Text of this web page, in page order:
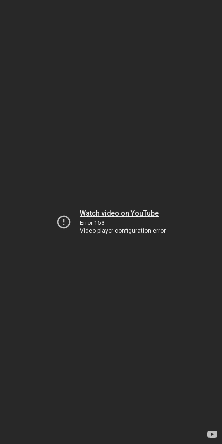
Watch video on YouTube
Error 153
Video player configuration error